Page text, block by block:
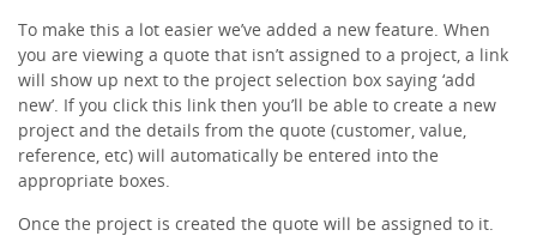
To make this a lot easier we’ve added a new feature. When
you are viewing a quote that isn’t assigned to a project, a link
will show up next to the project selection box saying ‘add
new’. If you click this link then you’ll be able to create a new
project and the details from the quote (customer, value,
reference, etc) will automatically be entered into the
appropriate boxes.
Once the project is created the quote will be assigned to it.